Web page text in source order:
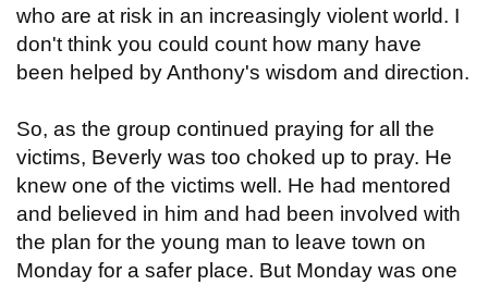
who are at risk in an increasingly violent world. I
don't think you could count how many have
been helped by Anthony's wisdom and direction.
So, as the group continued praying for all the
victims, Beverly was too choked up to pray. He
knew one of the victims well. He had mentored
and believed in him and had been involved with
the plan for the young man to leave town on
Monday for a safer place. But Monday was one